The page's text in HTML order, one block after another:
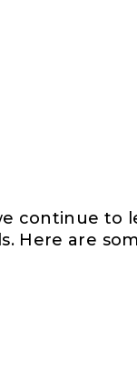
continue to
Here are